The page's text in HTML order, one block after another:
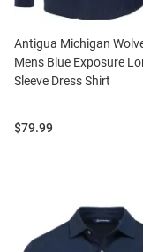
Antigua Michigan
Mens Blue Exposure
Sleeve Dress Shirt
Price:
$79.99